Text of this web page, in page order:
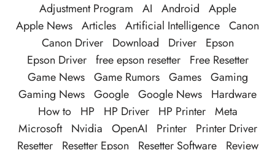
Adjustment Program AI Android
Apple
Apple News Articles Artificial Intelligence Canon
Canon Driver
Download Driver
Epson
Epson Driver free epson resetter
Free Resetter
Game News Game Rumors Games Gaming
Gaming News Google Google News
Hardware
How to
HP HP Driver HP Printer Meta
Microsoft
Nvidia OpenAI Printer
Printer Driver
Resetter
Resetter Epson Resetter Software
Review